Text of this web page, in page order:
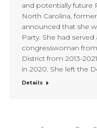
and potentially future
North Carolina,
announced that she
Party. She had
congresswoman from
District from 2013-
in 2020. She left the
Details